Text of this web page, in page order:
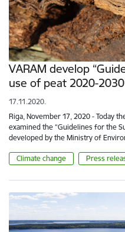
VARAM develop
use of peat 2020-
17.11.2020.
Riga, November 17, 2020 - Today
examined the “Guidelines for the
developed by the Ministry of
Climate change Press